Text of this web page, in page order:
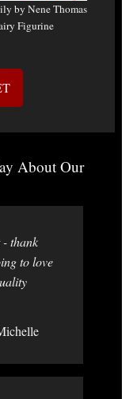
by Nene Thomas
Figurine
About Our
- thank
to love